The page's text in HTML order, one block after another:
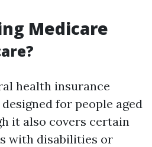
Medicare
health insurance
for people aged
it also covers certain
with disabilities or